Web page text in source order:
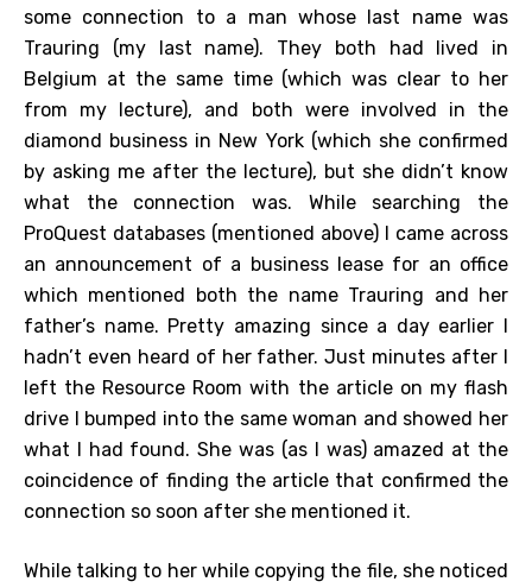
some connection to a man whose last name was
Trauring (my last name). They both had lived in
Belgium at the same time (which was clear to her
from my lecture), and both were involved in the
diamond business in New York (which she confirmed
by asking me after the lecture), but she didn’t know
what the connection was. While searching the
ProQuest databases (mentioned above) I came across
an announcement of a business lease for an office
which mentioned both the name Trauring and her
father’s name. Pretty amazing since a day earlier I
hadn’t even heard of her father. Just minutes after I
left the Resource Room with the article on my flash
drive I bumped into the same woman and showed her
what I had found. She was (as I was) amazed at the
coincidence of finding the article that confirmed the
connection so soon after she mentioned it.
While talking to her while copying the file, she noticed